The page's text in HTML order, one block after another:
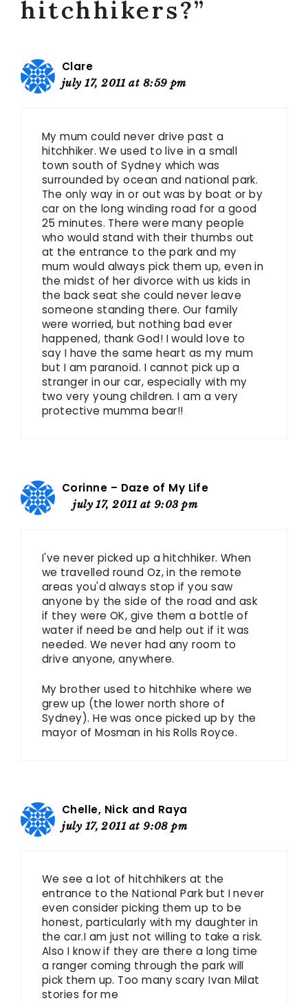
hitchhikers?”
Clare
july 17, 2011 at 8:59 pm
My mum could never drive past a
hitchhiker. We used to live in a small
town south of Sydney which was
surrounded by ocean and national park.
The only way in or out was by boat or by
car on the long winding road for a good
25 minutes. There were many people
who would stand with their thumbs out
at the entrance to the park and my
mum would always pick them up, even in
the midst of her divorce with us kids in
the back seat she could never leave
someone standing there. Our family
were worried, but nothing bad ever
happened, thank God! I would love to
say I have the same heart as my mum
but I am paranoid. I cannot pick up a
stranger in our car, especially with my
two very young children. I am a very
protective mumma bear!!
Corinne – Daze of My Life
july 17, 2011 at 9:03 pm
I've never picked up a hitchhiker. When
we travelled round Oz, in the remote
areas you'd always stop if you saw
anyone by the side of the road and ask
if they were OK, give them a bottle of
water if need be and help out if it was
needed. We never had any room to
drive anyone, anywhere.
My brother used to hitchhike where we
grew up (the lower north shore of
Sydney). He was once picked up by the
mayor of Mosman in his Rolls Royce.
Chelle, Nick and Raya
july 17, 2011 at 9:08 pm
We see a lot of hitchhikers at the
entrance to the National Park but I never
even consider picking them up to be
honest, particularly with my daughter in
the car.I am just not willing to take a risk.
Also I know if they are there a long time
a ranger coming through the park will
pick them up. Too many scary Ivan Milat
stories for me